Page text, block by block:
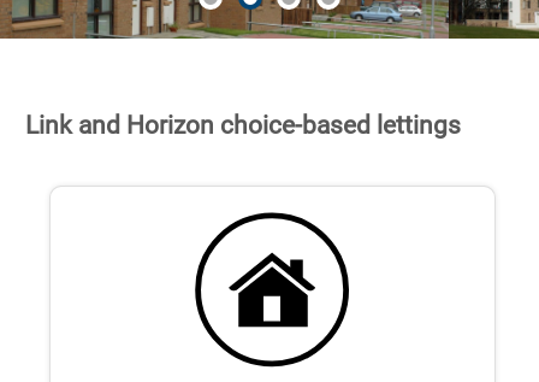
Link and Horizon choice-based lettings